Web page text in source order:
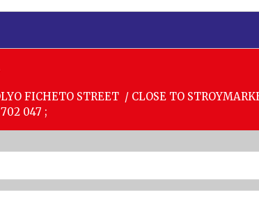
FICHETO STREET / CLOSE TO
047 ;